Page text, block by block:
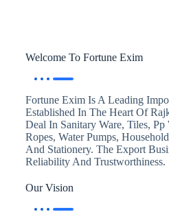
Welcome To Fortune Exim
Fortune Exim Is A Leading
Established In The Heart Of
Deal In Sanitary Ware, Tiles, Pp
Ropes, Water Pumps,
And Stationery. The Export
Reliability And Trustworthiness.
Our Vision